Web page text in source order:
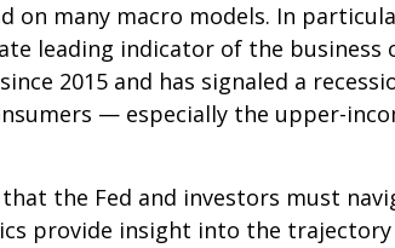
many macro models. In
leading indicator of the
2015 and has signaled a
— especially the upper-
the Fed and investors must
provide insight into the